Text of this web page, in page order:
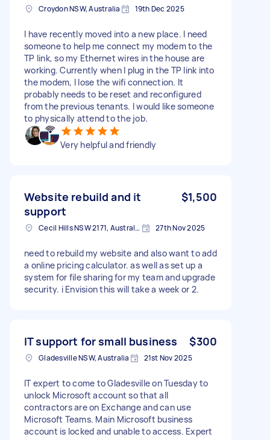
Croydon NSW, Australia 19th Dec 2025
I have recently moved into a new place. I need
someone to help me connect my modem to the
TP link, so my Ethernet wires in the house are
working. Currently when I plug in the TP link into
the modem, I lose the wifi connection. It
probably needs to be reset and reconfigured
from the previous tenants. I would like someone
to physically attend to the job.
Very helpful and friendly
Website rebuild and it
support
$1,500
Cecil Hills NSW 2171, Australia 27th Nov 2025
need to rebuild my website and also want to add
a online pricing calculator. as well as set up a
system for file sharing for my team and upgrade
security. i Envision this will take a week or 2.
IT support for small business $300
Gladesville NSW, Australia 21st Nov 2025
IT expert to come to Gladesville on Tuesday to
unlock Microsoft account so that all
contractors are on Exchange and can use
Microsoft Teams. Main Microsoft business
account is locked and unable to access. Expert